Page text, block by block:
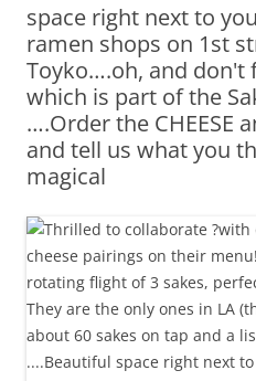
space right next to
ramen shops on 1st
Toyko….oh, and don't
which is part of the
….Order the CHEESE
and tell us what you
magical